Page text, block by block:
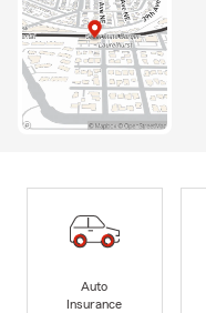
Auto
Insurance